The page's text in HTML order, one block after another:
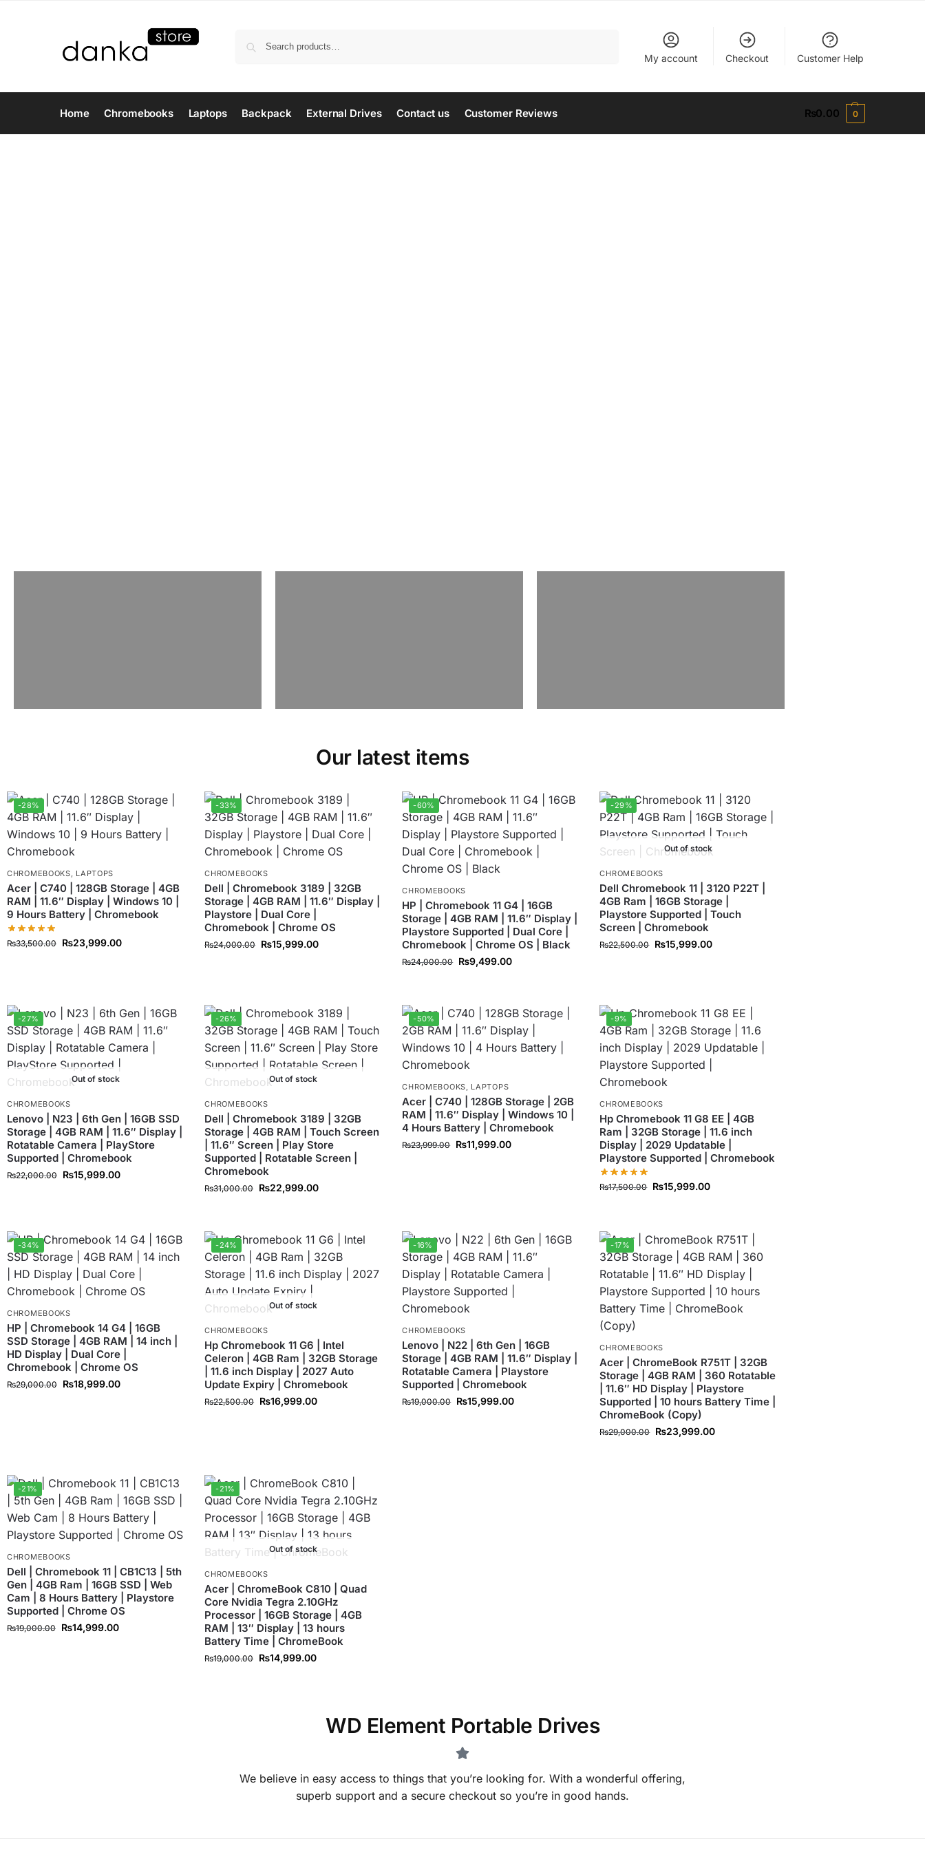
My account Checkout Customer Help
Home Chromebooks Laptops Backpack External Drives Contact us Customer Reviews ₨0.00 0
Our latest items
-28%
CHROMEBOOKS, LAPTOPS
Acer | C740 | 128GB Storage | 4GB
RAM | 11.6″ Display | Windows 10 |
9 Hours Battery | Chromebook
₨33,500.00 ₨23,999.00
-33%
CHROMEBOOKS
Dell | Chromebook 3189 | 32GB
Storage | 4GB RAM | 11.6″ Display |
Playstore | Dual Core |
Chromebook | Chrome OS
₨24,000.00 ₨15,999.00
-60%
CHROMEBOOKS
HP | Chromebook 11 G4 | 16GB
Storage | 4GB RAM | 11.6″ Display |
Playstore Supported | Dual Core |
Chromebook | Chrome OS | Black
₨24,000.00 ₨9,499.00
-29%
Out of stock
CHROMEBOOKS
Dell Chromebook 11 | 3120 P22T |
4GB Ram | 16GB Storage |
Playstore Supported | Touch
Screen | Chromebook
₨22,500.00 ₨15,999.00
-27%
Out of stock
CHROMEBOOKS
Lenovo | N23 | 6th Gen | 16GB SSD
Storage | 4GB RAM | 11.6″ Display |
Rotatable Camera | PlayStore
Supported | Chromebook
₨22,000.00 ₨15,999.00
-26%
Out of stock
CHROMEBOOKS
Dell | Chromebook 3189 | 32GB
Storage | 4GB RAM | Touch Screen
| 11.6″ Screen | Play Store
Supported | Rotatable Screen |
Chromebook
₨31,000.00 ₨22,999.00
-50%
CHROMEBOOKS, LAPTOPS
Acer | C740 | 128GB Storage | 2GB
RAM | 11.6″ Display | Windows 10 |
4 Hours Battery | Chromebook
₨23,999.00 ₨11,999.00
-9%
CHROMEBOOKS
Hp Chromebook 11 G8 EE | 4GB
Ram | 32GB Storage | 11.6 inch
Display | 2029 Updatable |
Playstore Supported | Chromebook
₨17,500.00 ₨15,999.00
-34%
CHROMEBOOKS
HP | Chromebook 14 G4 | 16GB
SSD Storage | 4GB RAM | 14 inch |
HD Display | Dual Core |
Chromebook | Chrome OS
₨29,000.00 ₨18,999.00
-24%
Out of stock
CHROMEBOOKS
Hp Chromebook 11 G6 | Intel
Celeron | 4GB Ram | 32GB Storage
| 11.6 inch Display | 2027 Auto
Update Expiry | Chromebook
₨22,500.00 ₨16,999.00
-16%
CHROMEBOOKS
Lenovo | N22 | 6th Gen | 16GB
Storage | 4GB RAM | 11.6″ Display |
Rotatable Camera | Playstore
Supported | Chromebook
₨19,000.00 ₨15,999.00
-17%
CHROMEBOOKS
Acer | ChromeBook R751T | 32GB
Storage | 4GB RAM | 360 Rotatable
| 11.6″ HD Display | Playstore
Supported | 10 hours Battery Time |
ChromeBook (Copy)
₨29,000.00 ₨23,999.00
-21%
CHROMEBOOKS
Dell | Chromebook 11 | CB1C13 | 5th
Gen | 4GB Ram | 16GB SSD | Web
Cam | 8 Hours Battery | Playstore
Supported | Chrome OS
₨19,000.00 ₨14,999.00
-21%
Out of stock
CHROMEBOOKS
Acer | ChromeBook C810 | Quad
Core Nvidia Tegra 2.10GHz
Processor | 16GB Storage | 4GB
RAM | 13″ Display | 13 hours
Battery Time | ChromeBook
₨19,000.00 ₨14,999.00
WD Element Portable Drives
We believe in easy access to things that you’re looking for. With a wonderful offering,
superb support and a secure checkout so you’re in good hands.